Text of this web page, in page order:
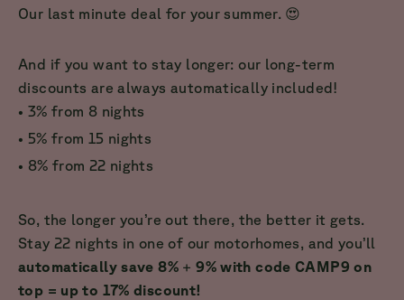
Our last minute deal for your summer. 😍
And if you want to stay longer: our long-term
discounts are always automatically included!
• 3% from 8 nights
• 5% from 15 nights
• 8% from 22 nights
So, the longer you’re out there, the better it gets.
Stay 22 nights in one of our motorhomes, and you’ll
automatically save 8%+ 9% with code CAMP9 on
top = up to 17% discount!